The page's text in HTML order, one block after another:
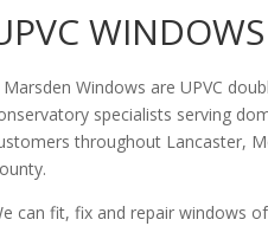
Marsden Windows are UPVC
specialists serving
throughout Lancaster,
can fit, fix and repair windows